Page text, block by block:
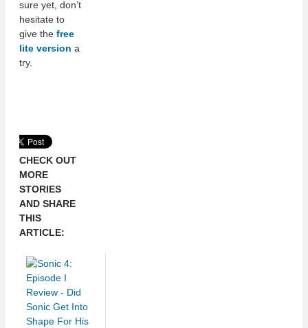
sure yet, don’t
hesitate to
give the free
lite version a
try.
CHECK OUT
MORE
STORIES
AND SHARE
THIS
ARTICLE: